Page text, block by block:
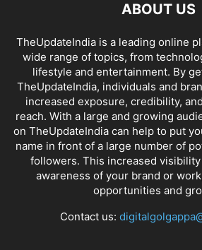
ABOUT US
TheUpdateIndia is a leading online
wide range of topics, from
lifestyle and entertainment. By
TheUpdateIndia, individuals and
increased exposure, credibility,
reach. With a large and growing
on TheUpdateIndia can help to put
name in front of a large number of
followers. This increased
awareness of your brand or
opportunities and
Contact us: